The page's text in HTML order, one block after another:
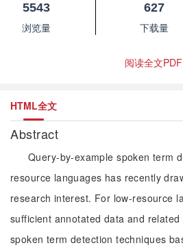
5543
浏览量
627
下载量
阅读全文PDF
HTML全文
Abstract
Query-by-example spoken term
resource languages has recently
research interest. For low-resource
sufficient annotated data and
spoken term detection techniques